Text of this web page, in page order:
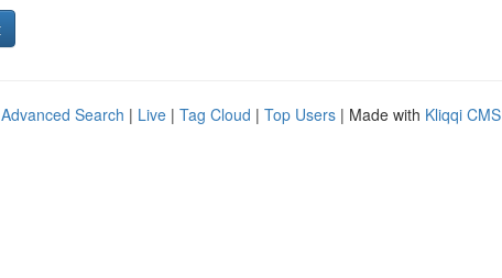
Advanced Search | Live | Tag Cloud | Top Users | Made with Kliqqi CMS